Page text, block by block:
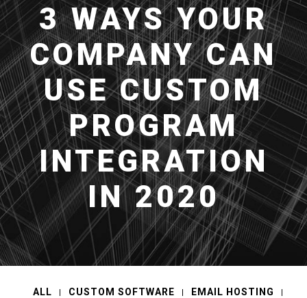
3 WAYS YOUR
COMPANY CAN
USE CUSTOM
PROGRAM
INTEGRATION
IN 2020
ALL CUSTOM SOFTWARE
EMAIL HOSTING